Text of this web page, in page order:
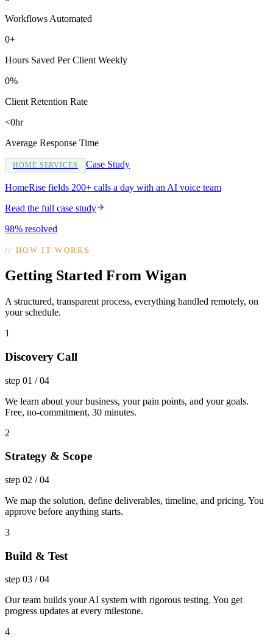
Workflows Automated
0+
Hours Saved Per Client Weekly
0%
Client Retention Rate
<0hr
Average Response Time
HOME SERVICES Case Study
HomeRise fields 200+ calls a day with an AI voice team
Read the full case study
98% resolved
//HOW IT WORKS
Getting Started From Wigan
A structured, transparent process, everything handled remotely, on
your schedule.
1
Discovery Call
step 01 /04
We learn about your business, your pain points, and your goals.
Free, no-commitment, 30 minutes.
2
Strategy & Scope
step 02 /04
We map the solution, define deliverables, timeline, and pricing. You
approve before anything starts.
3
Build & Test
step 03 /04
Our team builds your AI system with rigorous testing. You get
progress updates at every milestone.
4